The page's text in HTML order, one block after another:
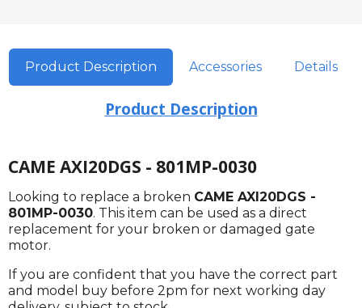
Product Description Accessories Details
Product Description
CAME AXI20DGS - 801MP-0030
Looking to replace a broken CAME AXI20DGS -
801MP-0030. This item can be used as a direct
replacement for your broken or damaged gate
motor.
If you are confident that you have the correct part
and model buy before 2pm for next working day